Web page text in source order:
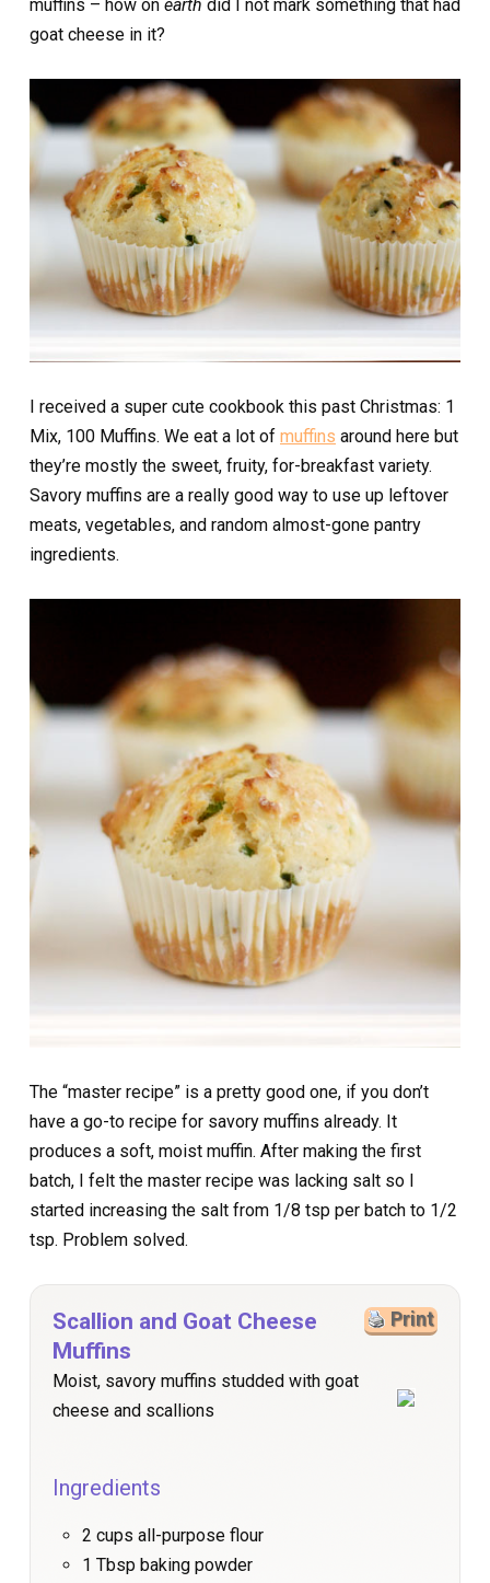
muffins – how on earth did I not mark something that had
goat cheese in it?
I received a super cute cookbook this past Christmas: 1
Mix, 100 Muffins. We eat a lot of muffins around here but
they’re mostly the sweet, fruity, for-breakfast variety.
Savory muffins are a really good way to use up leftover
meats, vegetables, and random almost-gone pantry
ingredients.
The “master recipe” is a pretty good one, if you don’t
have a go-to recipe for savory muffins already. It
produces a soft, moist muffin. After making the first
batch, I felt the master recipe was lacking salt so I
started increasing the salt from 1/8 tsp per batch to 1/2
tsp. Problem solved.
Print
Scallion and Goat Cheese
Muffins
Moist, savory muffins studded with goat
cheese and scallions
Ingredients
2 cups all-purpose flour
1 Tbsp baking powder